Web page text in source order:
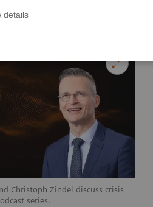
details
Christoph Zindel discuss crisis
series.